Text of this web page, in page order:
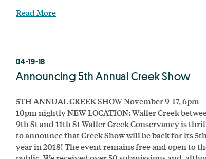
Read More
04-19-18
Announcing 5th Annual Creek Show
5TH ANNUAL CREEK SHOW November 9-17, 6pm –
10pm nightly NEW LOCATION: Waller Creek
9th St and 11th St Waller Creek Conservancy is
to announce that Creek Show will be back for its
year in 2018! The event remains free and open to